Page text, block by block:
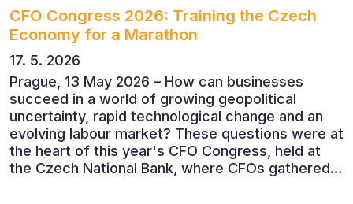
CFO Congress 2026: Training the Czech
Economy for a Marathon
17. 5. 2026
Prague, 13 May 2026 – How can businesses
succeed in a world of growing geopolitical
uncertainty, rapid technological change and an
evolving labour market? These questions were at
the heart of this year's CFO Congress, held at
the Czech National Bank, where CFOs gathered